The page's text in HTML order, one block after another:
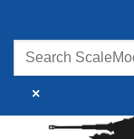
content
×